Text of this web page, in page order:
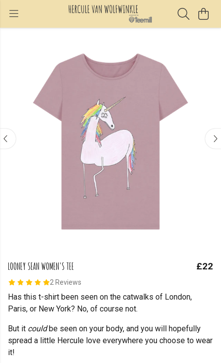
LOONEY SEAN WOMEN'S TEE
2 Reviews
£22
Has this t-shirt been seen on the catwalks of London,
Paris, or New York? No, of course not.
But it couldbe seen on your body, and you will hopefully
spread a little Hercule love everywhere you choose to wear
it!